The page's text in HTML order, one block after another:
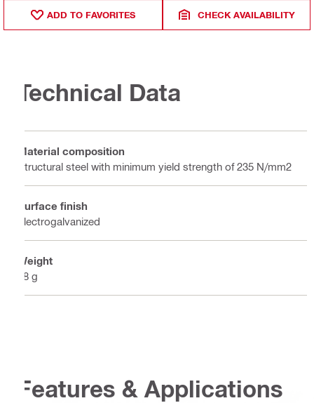
ADD TO FAVORITES CHECK AVAILABILITY
Technical Data
Material composition
Structural steel with minimum yield strength of 235 N/mm2
Surface finish
Electrogalvanized
Weight
18 g
Features & Applications